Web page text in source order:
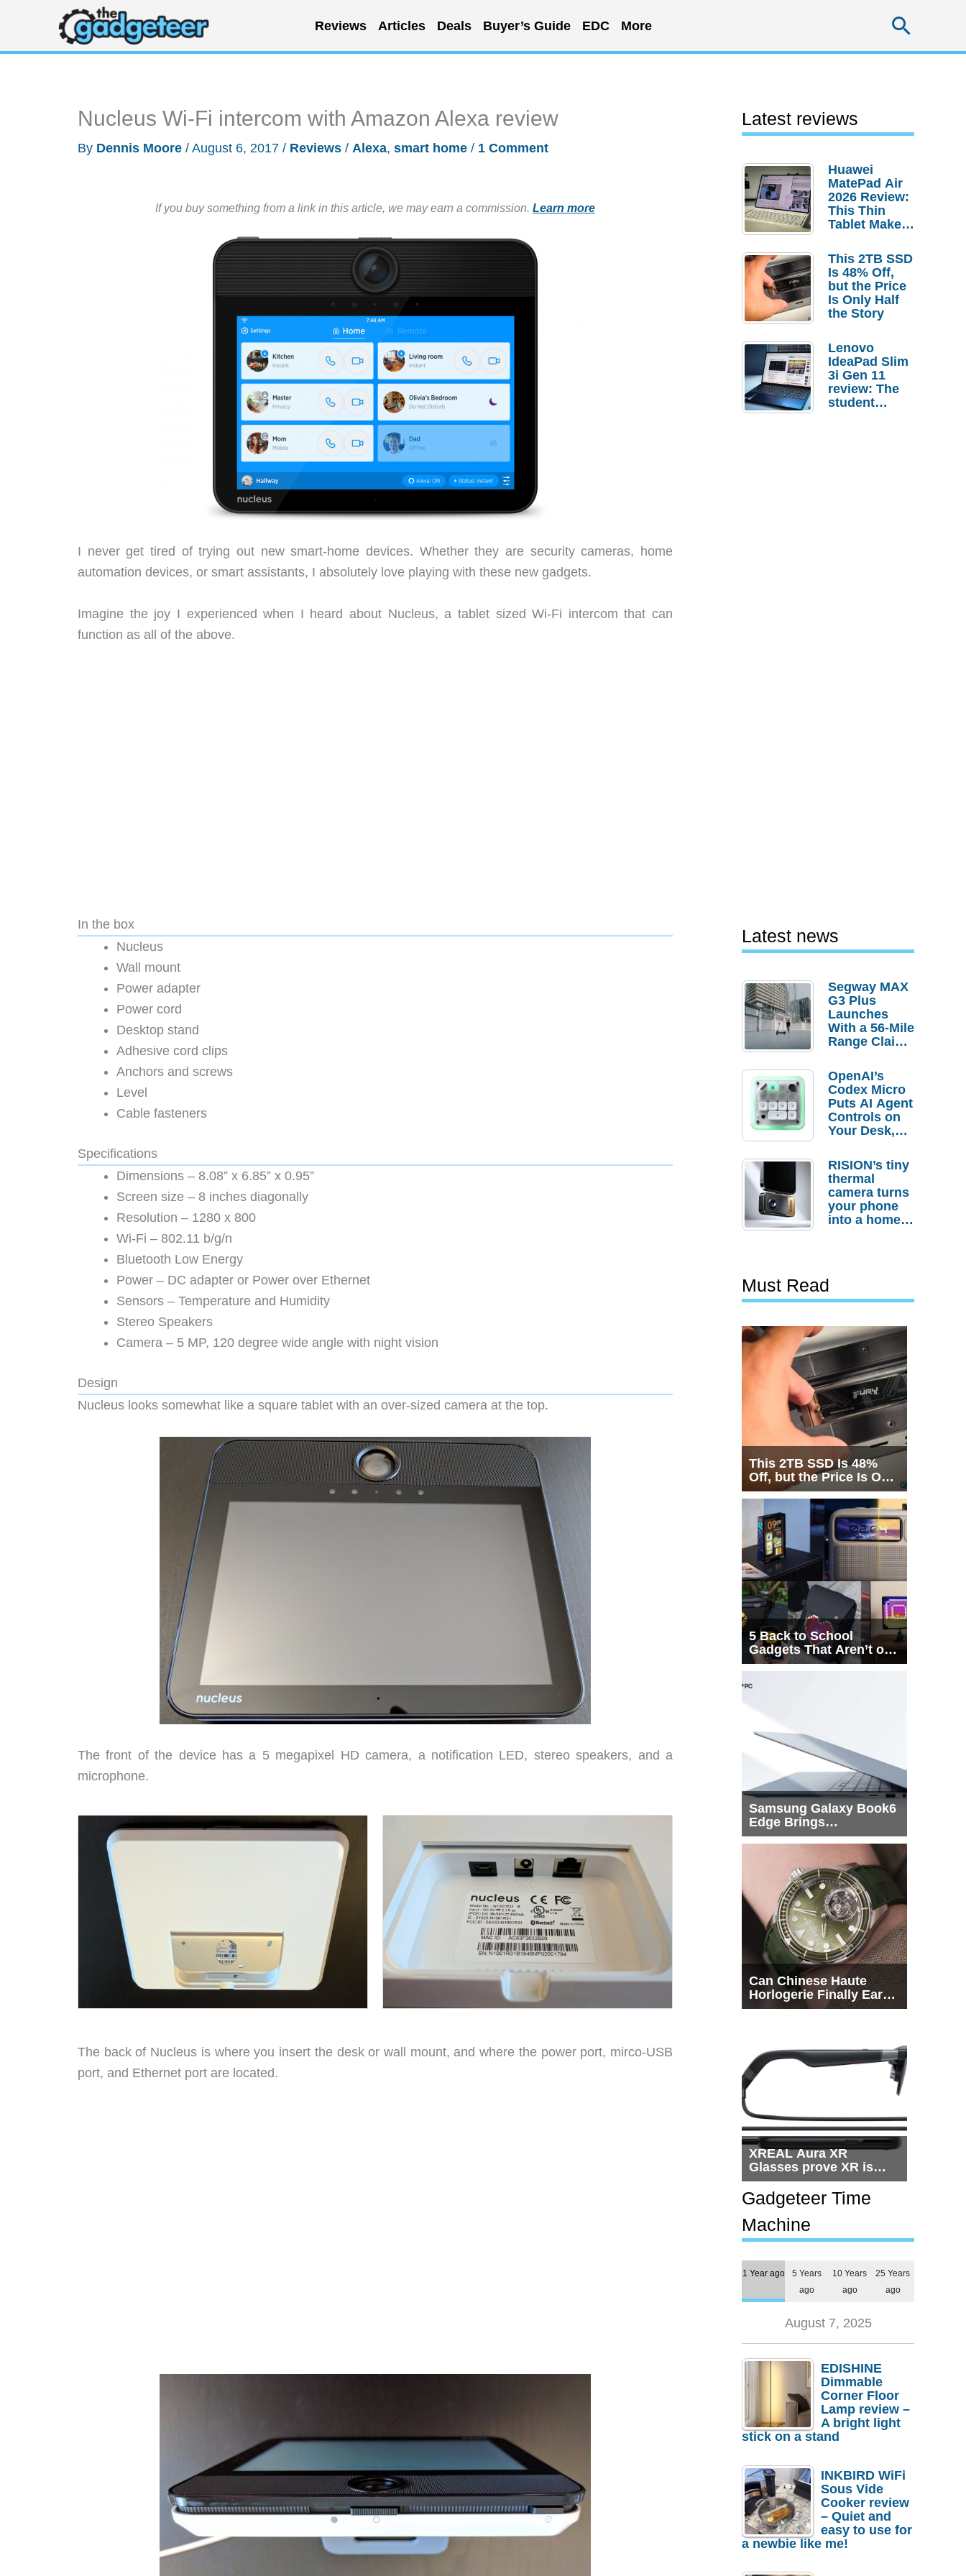
content
Reviews Articles Deals Buyer’s Guide EDC More
Nucleus Wi-Fi intercom with Amazon Alexa review
By Dennis Moore / August 6, 2017 / Reviews / Alexa, smart home / 1 Comment
If you buy something from a link in this article, we may earn a commission. Learn more
I never get tired of trying out new smart-home devices. Whether they are security cameras, home
automation devices, or smart assistants, I absolutely love playing with these new gadgets.
Imagine the joy I experienced when I heard about Nucleus, a tablet sized Wi-Fi intercom that can
function as all of the above.
In the box
Nucleus
Wall mount
Power adapter
Power cord
Desktop stand
Adhesive cord clips
Anchors and screws
Level
Cable fasteners
Specifications
Dimensions – 8.08” x 6.85” x 0.95”
Screen size – 8 inches diagonally
Resolution – 1280 x 800
Wi-Fi – 802.11 b/g/n
Bluetooth Low Energy
Power – DC adapter or Power over Ethernet
Sensors – Temperature and Humidity
Stereo Speakers
Camera – 5 MP, 120 degree wide angle with night vision
Design
Nucleus looks somewhat like a square tablet with an over-sized camera at the top.
The front of the device has a 5 megapixel HD camera, a notification LED, stereo speakers, and a
microphone.
The back of Nucleus is where you insert the desk or wall mount, and where the power port, mirco-USB
port, and Ethernet port are located.
Latest reviews
Huawei
MatePad Air
2026 Review:
This Thin
Tablet Makes
Laptop
Replacement
Case
This 2TB SSD
Is 48% Off,
but the Price
Is Only Half
the Story
Lenovo
IdeaPad Slim
3i Gen 11
review: The
student
Latest news
Segway MAX
G3 Plus
Launches
With a 56-Mile
Range Claim
Order
Savings
OpenAI’s
Codex Micro
Puts AI Agent
Controls on
Your Desk,
Actually
Needs It?
RISION’s tiny
thermal
camera turns
your phone
into a home
Must Read
This 2TB SSD Is 48%
Off, but the Price Is Only
Half the Story
5 Back to School
Gadgets That Aren’t on
Every List
Samsung Galaxy Book6
Edge Brings
Snapdragon X2 Elite to
Can Chinese Haute
Horlogerie Finally Earn
a Seat Beside
XREAL Aura XR
Glasses prove XR is
getting practical, but
$1,500 is still too much
for most people
Gadgeteer Time
Machine
1 Year ago
5 Years
ago
10 Years
ago
25 Years
ago
August 7, 2025
EDISHINE
Dimmable
Corner Floor
Lamp review –
A bright light
stick on a stand
INKBIRD WiFi
Sous Vide
Cooker review
– Quiet and
easy to use for
a newbie like me!